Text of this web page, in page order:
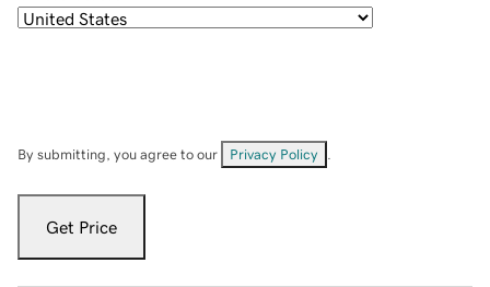
By submitting, you agree to our Privacy Policy
Get Price